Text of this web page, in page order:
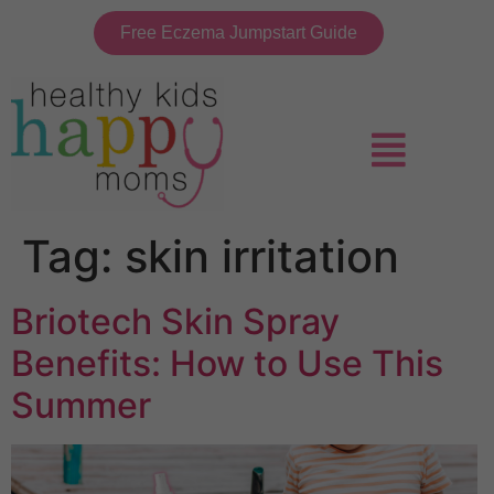
Free Eczema Jumpstart Guide
Tag: skin irritation
Briotech Skin Spray
Benefits: How to Use This
Summer